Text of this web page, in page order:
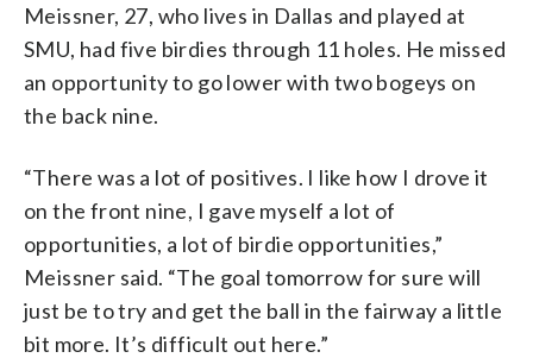
Meissner, 27, who lives in Dallas and played at
SMU, had five birdies through 11 holes. He missed
an opportunity to go lower with two bogeys on
the back nine.
“There was a lot of positives. I like how I drove it
on the front nine, I gave myself a lot of
opportunities, a lot of birdie opportunities,”
Meissner said. “The goal tomorrow for sure will
just be to try and get the ball in the fairway a little
bit more. It’s difficult out here.”